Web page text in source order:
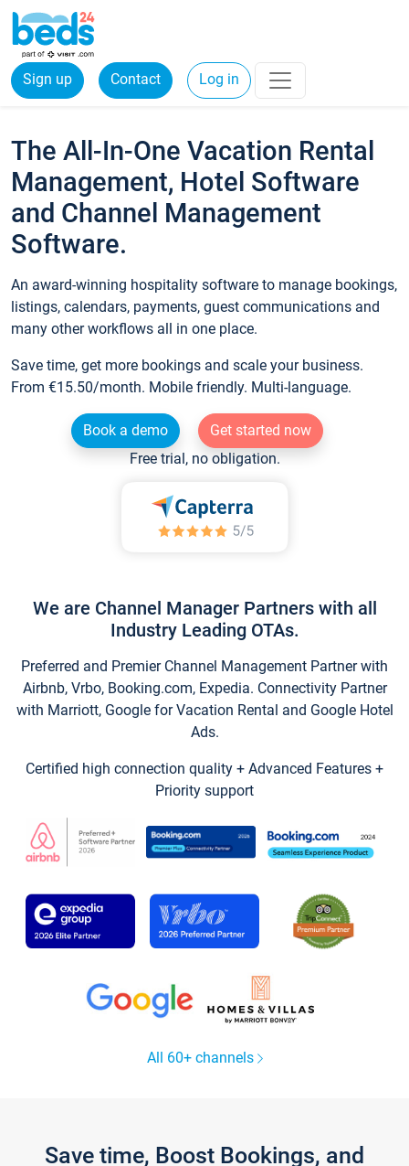
Sign up Contact Log in
The All-In-One Vacation Rental
Management, Hotel Software
and Channel Management
Software.
An award-winning hospitality software to manage bookings,
listings, calendars, payments, guest communications and
many other workflows all in one place.
Save time, get more bookings and scale your business.
From €15.50/month. Mobile friendly. Multi-language.
Book a demo
Get started now
Free trial, no obligation.
We are Channel Manager Partners with all
Industry Leading OTAs.
Preferred and Premier Channel Management Partner with
Airbnb, Vrbo, Booking.com, Expedia. Connectivity Partner
with Marriott, Google for Vacation Rental and Google Hotel
Ads.
Certified high connection quality + Advanced Features +
Priority support
All 60+ channels
Save time, Boost Bookings, and